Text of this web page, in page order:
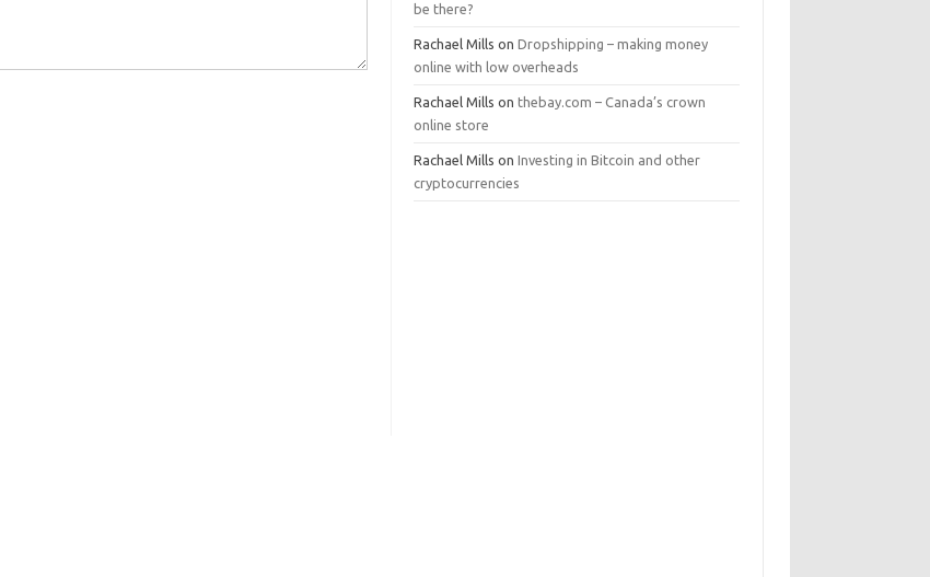
be there?
Rachael Mills onDropshipping – making money
online with low overheads
Rachael Mills onthebay.com – Canada’s crown
online store
Rachael Mills onInvesting in Bitcoin and other
cryptocurrencies